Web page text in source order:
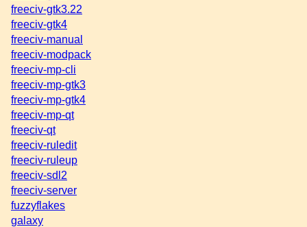
freeciv-gtk3.22
freeciv-gtk4
freeciv-manual
freeciv-modpack
freeciv-mp-cli
freeciv-mp-gtk3
freeciv-mp-gtk4
freeciv-mp-qt
freeciv-qt
freeciv-ruledit
freeciv-ruleup
freeciv-sdl2
freeciv-server
fuzzyflakes
galaxy